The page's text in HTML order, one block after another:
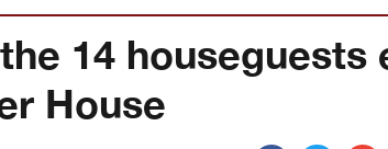
14 houseguests
House